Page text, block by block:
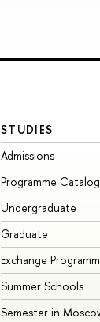
STUDIES
Admissions
Programme
Undergraduate
Graduate
Exchange
Summer Schools
Semester in